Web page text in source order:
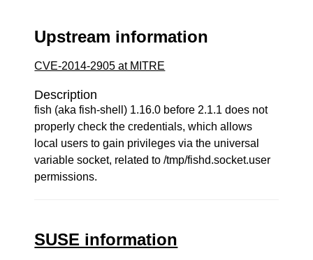
Upstream information
CVE-2014-2905 at MITRE
Description
fish (aka fish-shell) 1.16.0 before 2.1.1 does not
properly check the credentials, which allows
local users to gain privileges via the universal
variable socket, related to /tmp/fishd.socket.user
permissions.
SUSE information